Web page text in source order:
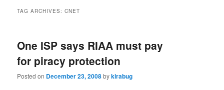
TAG ARCHIVES:CNET
One ISP says RIAA must pay
for piracy protection
Posted on December 23, 2008bykirabug